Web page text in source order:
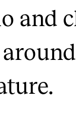
and